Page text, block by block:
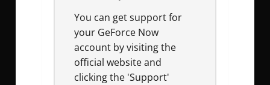
You can get support for
your GeForce Now
account by visiting the
official website and
clicking the 'Support'